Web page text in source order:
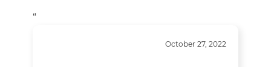
“
October 27, 2022